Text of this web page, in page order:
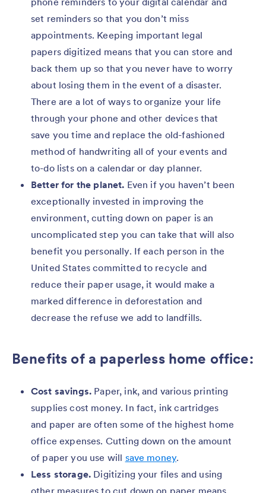
set reminders so that you don’t miss
appointments. Keeping important legal
papers digitized means that you can store and
back them up so that you never have to worry
about losing them in the event of a disaster.
There are a lot of ways to organize your life
through your phone and other devices that
save you time and replace the old-fashioned
method of handwriting all of your events and
to-do lists on a calendar or day planner.
Better for the planet. Even if you haven’t been
exceptionally invested in improving the
environment, cutting down on paper is an
uncomplicated step you can take that will also
benefit you personally. If each person in the
United States committed to recycle and
reduce their paper usage, it would make a
marked difference in deforestation and
decrease the refuse we add to landfills.
Benefits of a paperless home office:
Cost savings. Paper, ink, and various printing
supplies cost money. In fact, ink cartridges
and paper are often some of the highest home
office expenses. Cutting down on the amount
of paper you use will save money.
Less storage. Digitizing your files and using
other measures to cut down on paper means